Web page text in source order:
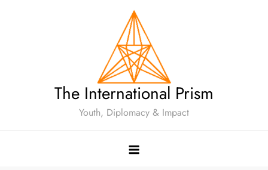
The International Prism
Youth, Diplomacy & Impact